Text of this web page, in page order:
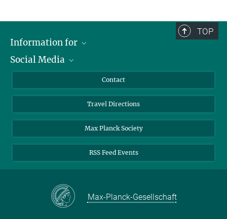
TOP
Information for
Scientists
Applicants
Alumni
Social Media
YouTube
Mastodon
Contact
Travel Directions
Max Planck Society
RSS Feed Events
Max-Planck-Gesellschaft